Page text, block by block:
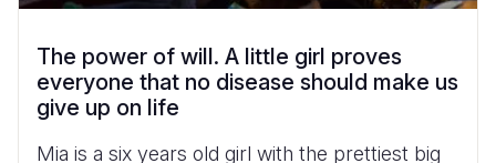
The power of will. A little girl proves
everyone that no disease should make us
give up on life
Mia is a six years old girl with the prettiest big